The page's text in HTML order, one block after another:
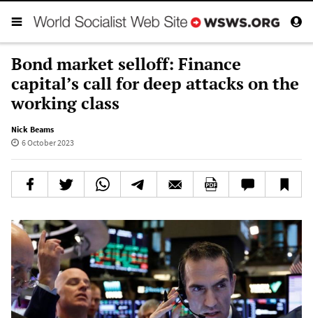
Bond market selloff: Finance
capital’s call for deep attacks on the
working class
Nick Beams
6 October 2023